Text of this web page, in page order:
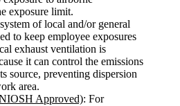
exposure limit.
of local and/or general
to keep employee exposures
exhaust ventilation is
it can control the emissions
source, preventing dispersion
area.
Approved): For